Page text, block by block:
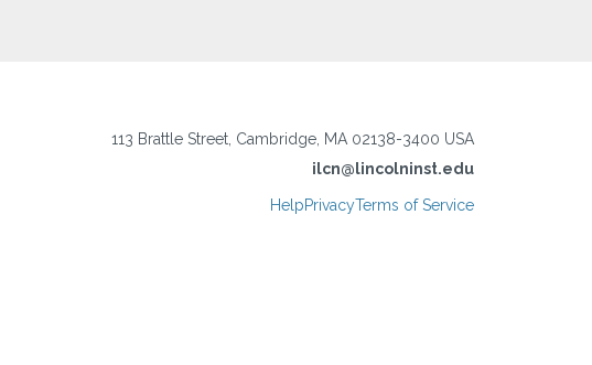
113 Brattle Street, Cambridge, MA 02138-3400 USA
ilcn@lincolninst.edu
HelpPrivacyTerms of Service